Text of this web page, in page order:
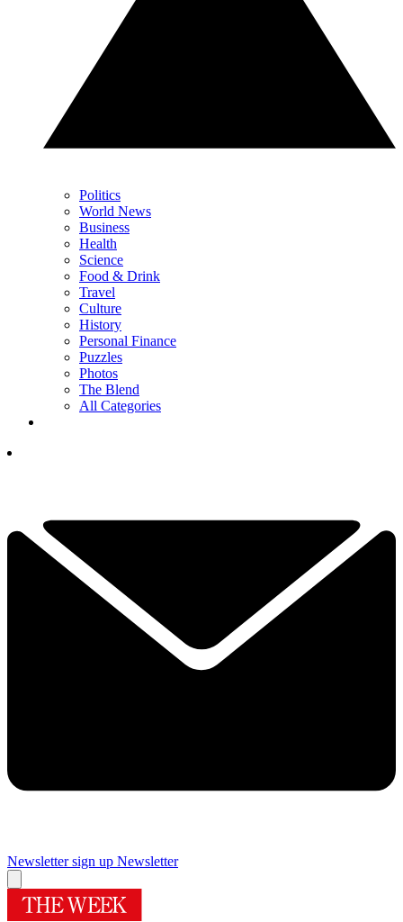
Politics
World News
Business
Health
Science
Food & Drink
Travel
Culture
History
Personal Finance
Puzzles
Photos
The Blend
All Categories
Newsletter sign up Newsletter